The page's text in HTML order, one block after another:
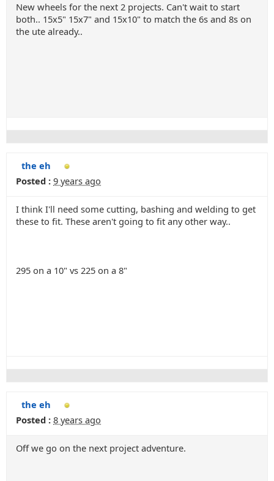
New wheels for the next 2 projects. Can't wait to start
both.. 15x5" 15x7" and 15x10" to match the 6s and 8s on
the ute already..
the eh
Posted : 9 years ago
I think I'll need some cutting, bashing and welding to get
these to fit. These aren't going to fit any other way..
295 on a 10" vs 225 on a 8"
the eh
Posted : 8 years ago
Off we go on the next project adventure.